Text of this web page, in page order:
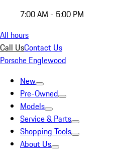
7:00 AM - 5:00 PM
All hours
Call UsContact Us
Porsche Englewood
New
Pre-Owned
Models
Service & Parts
Shopping Tools
About Us